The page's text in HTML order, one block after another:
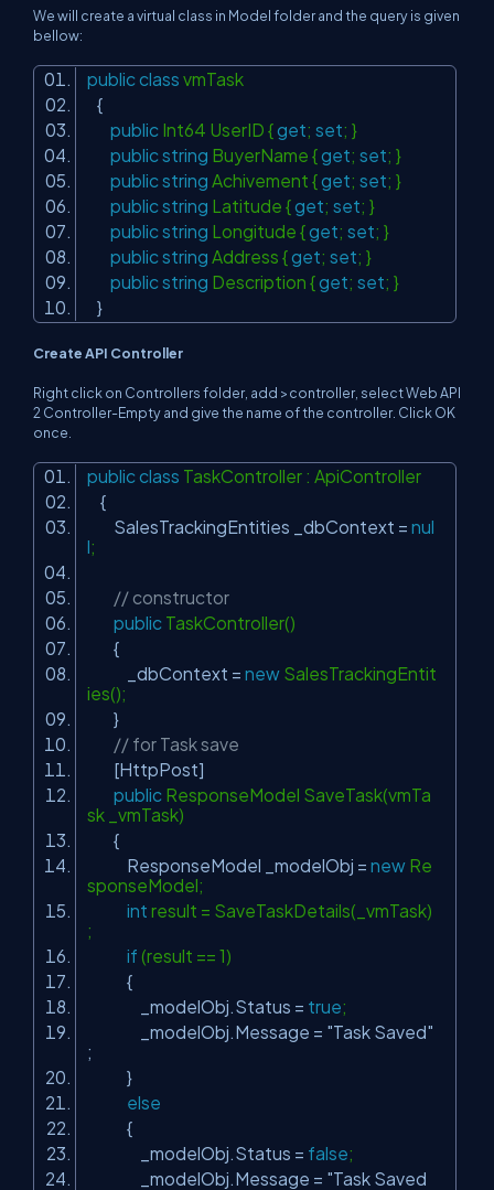
We will create a virtual class in Model folder and the query is given
bellow:
public class vmTask
{
public Int64 UserID {get; set; }
public string BuyerName {get; set; }
public string Achivement {get; set; }
public string Latitude {get; set; }
public string Longitude {get; set; }
public string Address {get; set; }
public string Description {get; set; }
}
Create API Controller
Right click on Controllers folder, add >controller, select Web API
2 Controller-Empty and give the name of the controller. Click OK
once.
public class TaskController : ApiController
{
SalesTrackingEntities _dbContext = nul
l;
// constructor
public TaskController()
{
_dbContext = new SalesTrackingEntit
ies();
}
// for Task save
[HttpPost]
public ResponseModel SaveTask(vmTa
sk _vmTask)
{
ResponseModel _modelObj = new Re
sponseModel;
int result = SaveTaskDetails(_vmTask)
;
if (result == 1)
{
_modelObj.Status = true;
_modelObj.Message = "Task Saved"
;
}
else
{
_modelObj.Status = false;
_modelObj.Message = "Task Saved